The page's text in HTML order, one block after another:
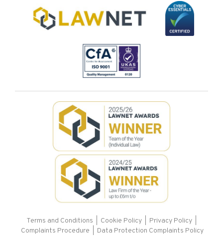
Terms and Conditions Cookie Policy Privacy Policy
Complaints Procedure | Data Protection Complaints Policy